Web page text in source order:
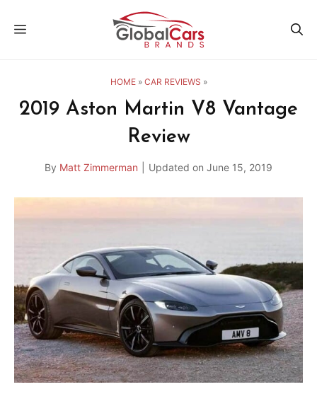
MENU
HOME» CAR REVIEWS »
2019 Aston Martin V8 Vantage
Review
By Matt Zimmerman Updated on June 15, 2019